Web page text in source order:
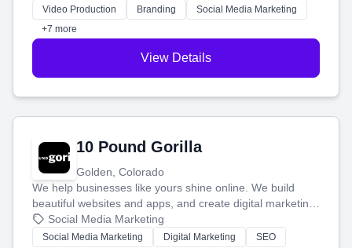
tell your story and connect you with the perfect
customers.
Video Production Branding
Social Media Marketing
+7 more
View Details
10 Pound Gorilla
Golden, Colorado
We help businesses like yours shine online. We build
beautiful websites and apps, and create digital marketing
that brings in more customers and helps you make more
money.
Social Media Marketing
Social Media Marketing Digital Marketing
SEO